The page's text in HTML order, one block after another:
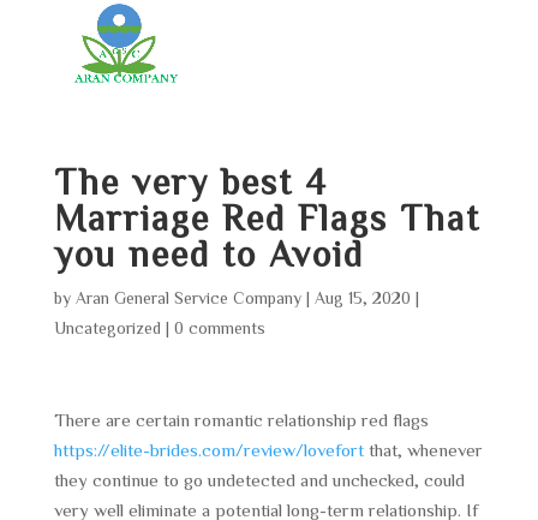
The very best 4
Marriage Red Flags That
you need to Avoid
by Aran General Service Company| Aug 15, 2020
Uncategorized
0 comments
There are certain romantic relationship red flags
https://elite-brides.com/review/lovefortthat, whenever
they continue to go undetected and unchecked, could
very well eliminate a potential long-term relationship. If